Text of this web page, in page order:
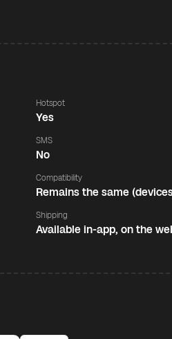
Hotspot
Yes
SMS
No
Compatibility
Remains the same
Shipping
Available in-app, on the